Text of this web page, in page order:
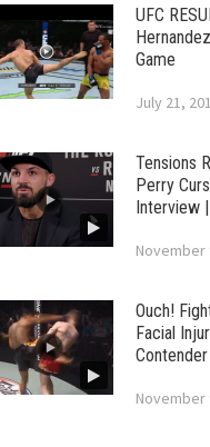
UFC
Game
July 21,
Tensions
Perry
Interview
November
Ouch!
Facial
November